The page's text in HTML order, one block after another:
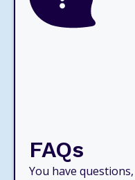
FAQs
You have